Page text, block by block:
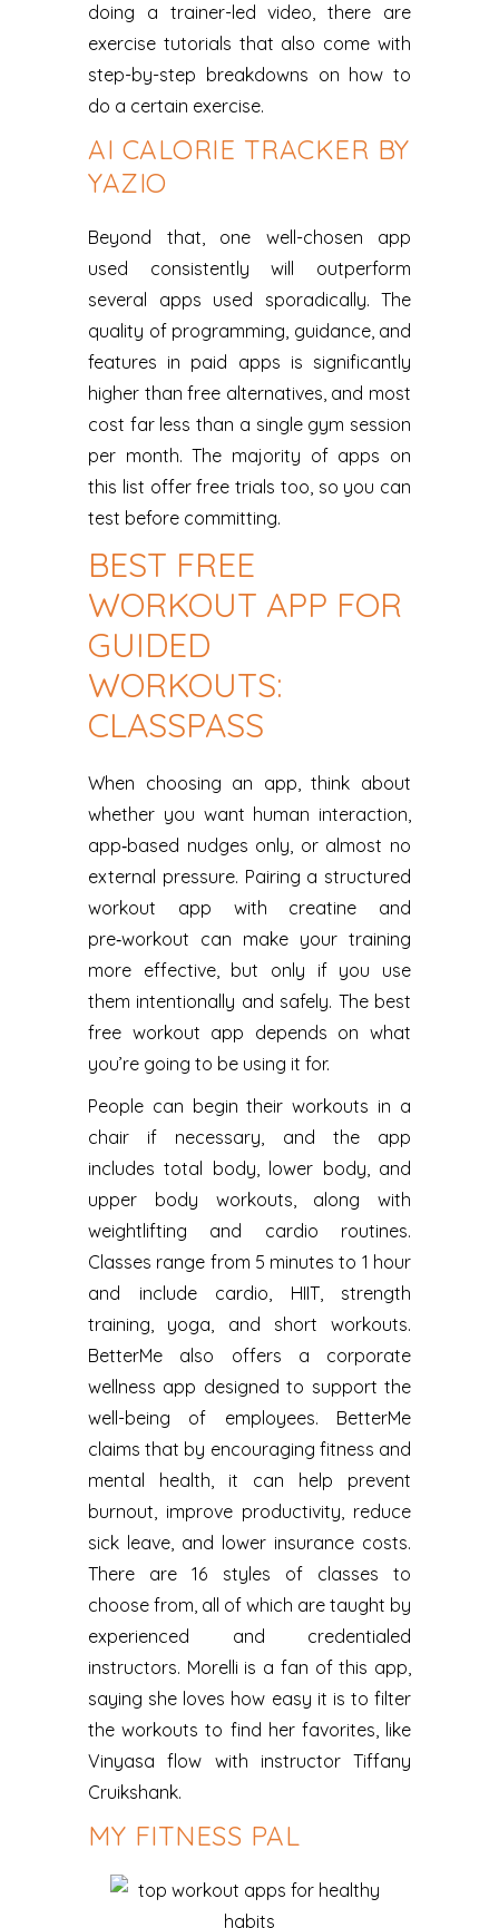
doing a trainer-led video, there are
exercise tutorials that also come with
step-by-step breakdowns on how to
do a certain exercise.
AI CALORIE TRACKER BY
YAZIO
Beyond that, one well-chosen app
used consistently will outperform
several apps used sporadically. The
quality of programming, guidance, and
features in paid apps is significantly
higher than free alternatives, and most
cost far less than a single gym session
per month. The majority of apps on
this list offer free trials too, so you can
test before committing.
BEST FREE
WORKOUT APP FOR
GUIDED
WORKOUTS:
CLASSPASS
When choosing an app, think about
whether you want human interaction,
app‑based nudges only, or almost no
external pressure. Pairing a structured
workout app with creatine and
pre‑workout can make your training
more effective, but only if you use
them intentionally and safely. The best
free workout app depends on what
you’re going to be using it for.
People can begin their workouts in a
chair if necessary, and the app
includes total body, lower body, and
upper body workouts, along with
weightlifting and cardio routines.
Classes range from 5 minutes to 1 hour
and include cardio, HIIT, strength
training, yoga, and short workouts.
BetterMe also offers a corporate
wellness app designed to support the
well-being of employees. BetterMe
claims that by encouraging fitness and
mental health, it can help prevent
burnout, improve productivity, reduce
sick leave, and lower insurance costs.
There are 16 styles of classes to
choose from, all of which are taught by
experienced and credentialed
instructors. Morelli is a fan of this app,
saying she loves how easy it is to filter
the workouts to find her favorites, like
Vinyasa flow with instructor Tiffany
Cruikshank.
MY FITNESS PAL